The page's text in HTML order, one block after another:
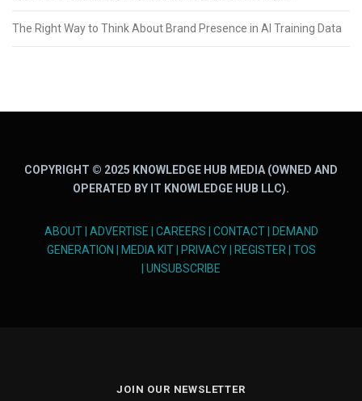
The Right Way to Think About Brand Presence in AI Training Data
COPYRIGHT © 2025 KNOWLEDGE HUB MEDIA (OWNED AND
OPERATED BY IT KNOWLEDGE HUB LLC).
ABOUT| ADVERTISE CAREERS CONTACT|
DEMAND
GENERATION
MEDIA KIT| PRIVACY| REGISTER
TOS
UNSUBSCRIBE
JOIN OUR NEWSLETTER